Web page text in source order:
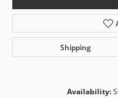
Shipping
Availability: